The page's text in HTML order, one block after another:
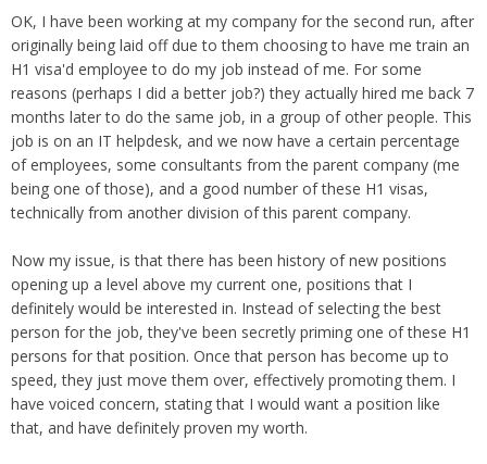
Harassment
Non-Compete Agreements
Retaliation
Severance Pay
Unemployment
Wage Payment
Wrongful Discharge
Sexual harassment
Family leave
Discrimination
Wrongfully accused
Overtime
Tax Issues in Settlements
Arbitration - Overview
Minimum Wage - Ohio
Hiring a Competitor's Employee
OK, I have been working at my company for the second run, after
originally being laid off due to them choosing to have me train an
H1 visa'd employee to do my job instead of me. For some
reasons (perhaps I did a better job?) they actually hired me back 7
months later to do the same job, in a group of other people. This
job is on an IT helpdesk, and we now have a certain percentage
of employees, some consultants from the parent company (me
being one of those), and a good number of these H1 visas,
technically from another division of this parent company.
Now my issue, is that there has been history of new positions
opening up a level above my current one, positions that I
definitely would be interested in. Instead of selecting the best
person for the job, they've been secretly priming one of these H1
persons for that position. Once that person has become up to
speed, they just move them over, effectively promoting them. I
have voiced concern, stating that I would want a position like
that, and have definitely proven my worth.